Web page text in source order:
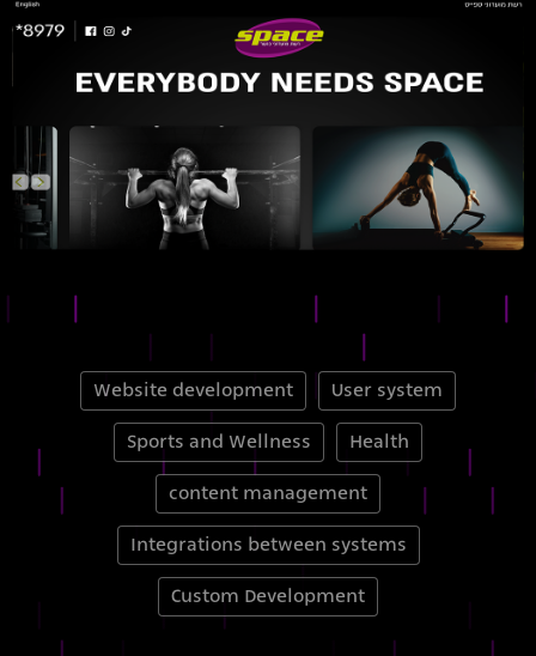
Website development User system
Sports and Wellness Health
content management
Integrations between systems
Custom Development